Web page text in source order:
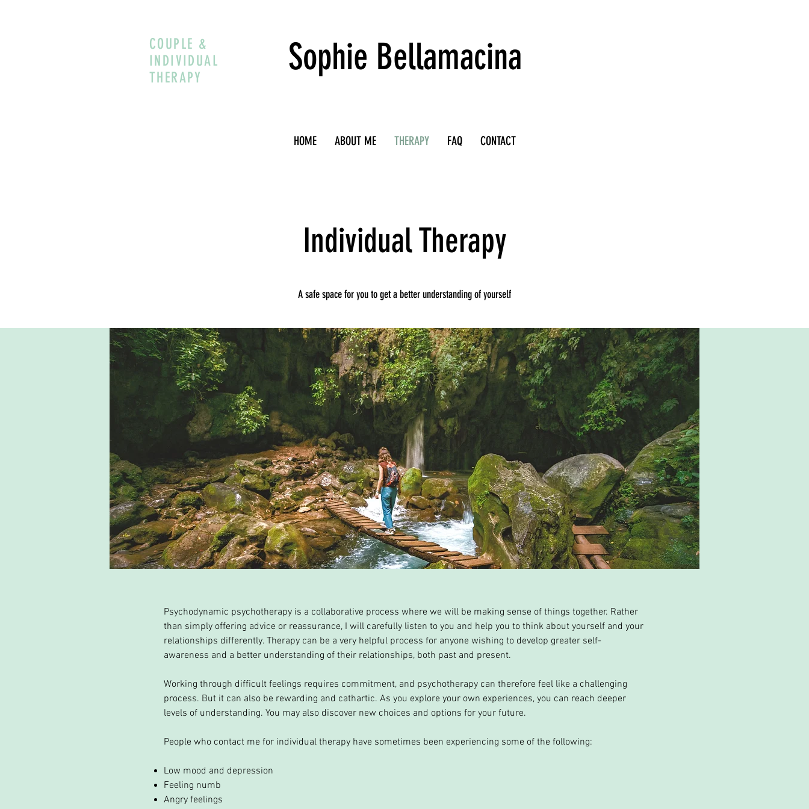
COUPLE &
INDIVIDUAL
THERAPY
Sophie Bellamacina
HOME ABOUT ME THERAPY FAQ CONTACT
Individual Therapy
A safe space for you to get a better understanding of yourself
Psychodynamic psychotherapy is a collaborative process where we will be making sense of things together. Rather
than simply offering advice or reassurance, I will carefully listen to you and help you to think about yourself and your
relationships differently. Therapy can be a very helpful process for anyone wishing to develop greater self-
awareness and a better understanding of their relationships, both past and present.
Working through difficult feelings requires commitment, and psychotherapy can therefore feel like a challenging
process. But it can also be rewarding and cathartic. As you explore your own experiences, you can reach deeper
levels of understanding. You may also discover new choices and options for your future.
People who contact me for individual therapy have sometimes been experiencing some of the following:
Low mood and depression
Feeling numb
Angry feelings